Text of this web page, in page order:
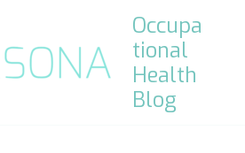
Occupa
tional
Health
Blog